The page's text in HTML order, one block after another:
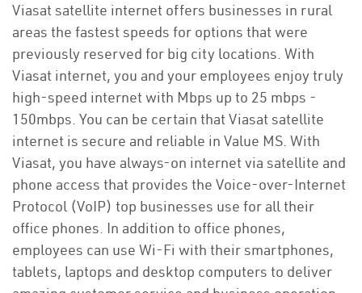
Viasat satellite internet offers businesses in rural
areas the fastest speeds for options that were
previously reserved for big city locations. With
Viasat internet, you and your employees enjoy truly
high-speed internet with Mbps up to 25 mbps -
150mbps. You can be certain that Viasat satellite
internet is secure and reliable in Value MS. With
Viasat, you have always-on internet via satellite and
phone access that provides the Voice-over-Internet
Protocol (VoIP) top businesses use for all their
office phones. In addition to office phones,
employees can use Wi-Fi with their smartphones,
tablets, laptops and desktop computers to deliver